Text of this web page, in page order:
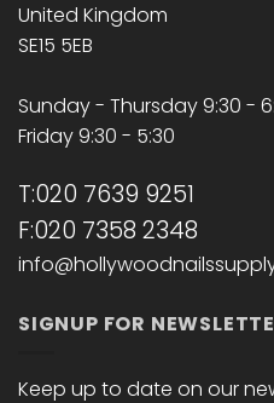
United Kingdom
SE15 5EB
Sunday - Thursday 9:30 -
Friday 9:30 - 5:30
T:020 7639 9251
F:020 7358 2348
SIGNUP FOR
Keep up to date on our